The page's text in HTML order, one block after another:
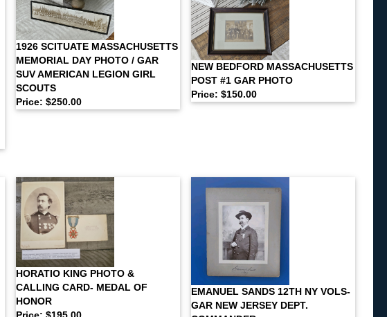
1926 SCITUATE MASSACHUSETTS
MEMORIAL DAY PHOTO / GAR
SUV AMERICAN LEGION GIRL
SCOUTS
Price: $250.00
NEW BEDFORD MASSACHUSETTS
POST #1 GAR PHOTO
Price: $150.00
HORATIO KING PHOTO &
CALLING CARD- MEDAL OF
HONOR
EMANUEL SANDS 12TH NY VOLS-
GAR NEW JERSEY DEPT.